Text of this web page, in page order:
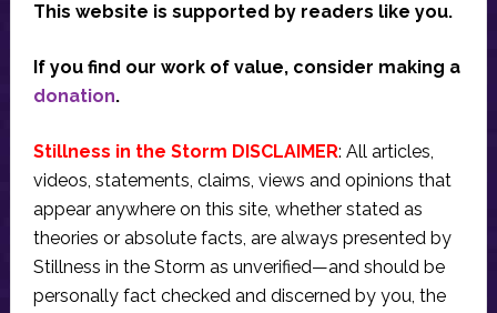
This website is supported by readers like you.
If you find our work of value, consider making a
donation.
Stillness in the Storm DISCLAIMER: All articles,
videos, statements, claims, views and opinions that
appear anywhere on this site, whether stated as
theories or absolute facts, are always presented by
Stillness in the Storm as unverified—and should be
personally fact checked and discerned by you, the